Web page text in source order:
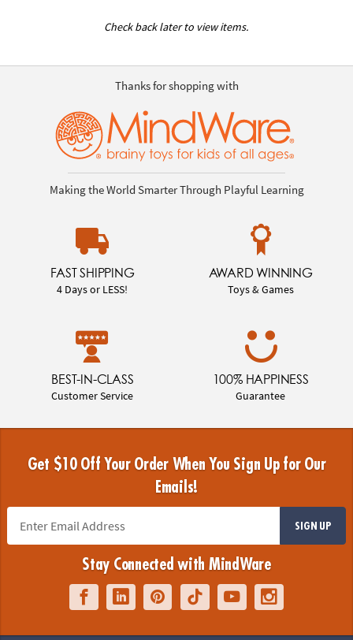
Check back later to view items.
Thanks for shopping with
Making the World Smarter Through Playful Learning
FAST SHIPPING
4 Days or LESS!
AWARD WINNING
Toys & Games
BEST-IN-CLASS
Customer Service
100% HAPPINESS
Guarantee
Get $10 Off Your Order When You Sign Up for Our
Emails!
SIGN UP
Stay Connected with MindWare